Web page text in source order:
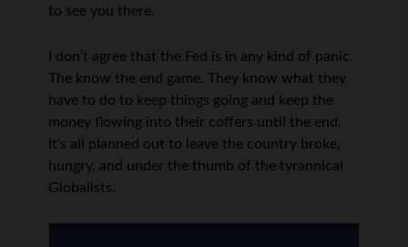
to see you there.
I don’t agree that the Fed is in any kind of panic.
The know the end game. They know what they
have to do to keep things going and keep the
money flowing into their coffers until the end.
It’s all planned out to leave the country broke,
hungry, and under the thumb of the tyrannical
Globalists.